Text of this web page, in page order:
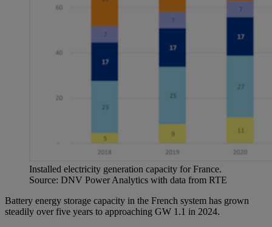
Installed electricity generation capacity for France.
Source: DNV Power Analytics with data from RTE
Battery energy storage capacity in the French system has grown
steadily over five years to approaching GW 1.1 in 2024.